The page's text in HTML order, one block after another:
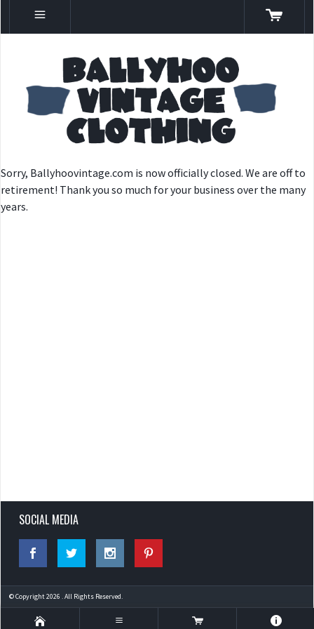
Sorry, Ballyhoovintage.com is now officially closed. We are off to
retirement! Thank you so much for your business over the many
years.
SOCIAL MEDIA
© Copyright 2026 . All Rights Reserved.